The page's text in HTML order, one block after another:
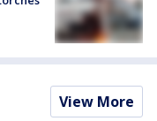
View More